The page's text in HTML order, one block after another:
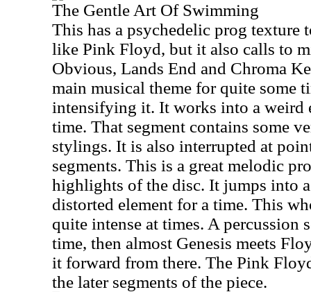
The Gentle Art Of Swimming
This has a psychedelic prog texture
like Pink Floyd, but it also calls to
Obvious, Lands End and Chroma
main musical theme for quite some
intensifying it. It works into a weird
time. That segment contains some
stylings. It is also interrupted at
segments. This is a great melodic
highlights of the disc. It jumps into a
distorted element for a time. This
quite intense at times. A percussion
time, then almost Genesis meets
it forward from there. The Pink
the later segments of the piece.